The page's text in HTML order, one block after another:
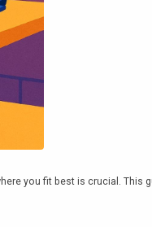
you fit best is crucial. This